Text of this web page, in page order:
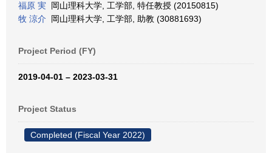
福原 実 岡山理科大学, 工学部, 特任教授 (20150815)
牧 涼介 岡山理科大学, 工学部, 助教 (30881693)
Project Period (FY)
2019-04-01 – 2023-03-31
Project Status
Completed (Fiscal Year 2022)